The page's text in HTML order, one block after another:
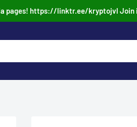
pages! https://linktr.ee/kryptojvl Join